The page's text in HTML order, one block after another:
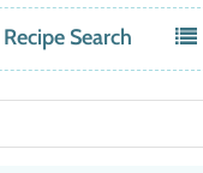
Recipe Search